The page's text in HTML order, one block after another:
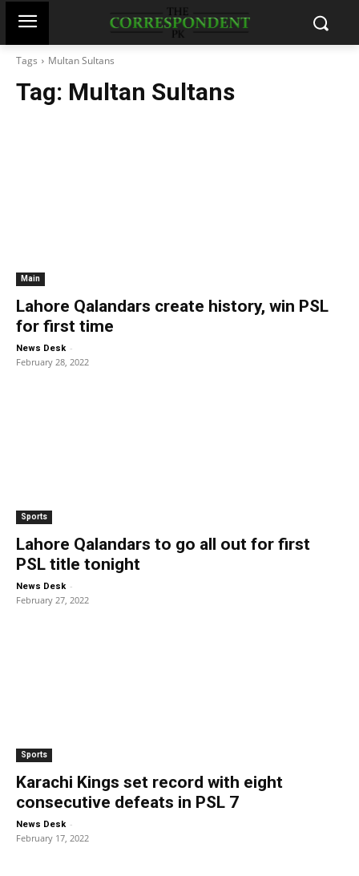
Tags Multan Sultans
Tag: Multan Sultans
Main
Lahore Qalandars create history, win PSL
for first time
News Desk -
February 28, 2022
Sports
Lahore Qalandars to go all out for first
PSL title tonight
News Desk -
February 27, 2022
Sports
Karachi Kings set record with eight
consecutive defeats in PSL 7
News Desk -
February 17, 2022